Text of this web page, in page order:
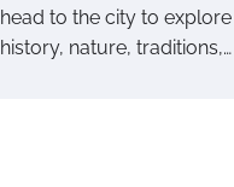
head to the city to
history, nature, traditions,…